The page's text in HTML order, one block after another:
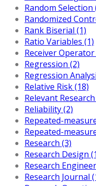
Random Selection
Randomized
Rank Biserial (1)
Ratio Variables (1)
Receiver
Regression (2)
Regression
Relative Risk (18)
Relevant
Reliability (2)
Repeated-
Repeated-
Research (3)
Research Design
Research
Research Journal